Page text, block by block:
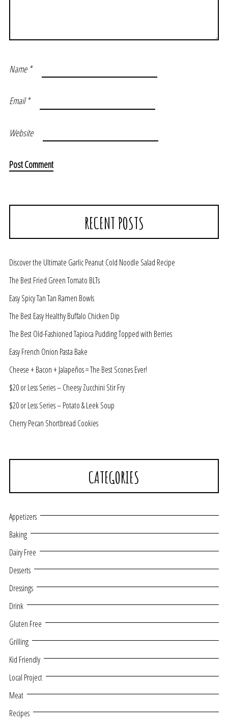
Name *
Email*
Website
RECENT POSTS
Discover the Ultimate Garlic Peanut Cold Noodle Salad Recipe
The Best Fried Green Tomato BLTs
Easy Spicy Tan Tan Ramen Bowls
The Best Easy Healthy Buffalo Chicken Dip
The Best Old-Fashioned Tapioca Pudding Topped with Berries
Easy French Onion Pasta Bake
Cheese + Bacon + Jalapeños = The Best Scones Ever!
$20 or Less Series – Cheesy Zucchini Stir Fry
$20 or Less Series – Potato & Leek Soup
Cherry Pecan Shortbread Cookies
CATEGORIES
Appetizers
Baking
Dairy Free
Desserts
Dressings
Drink
Gluten Free
Grilling
Kid Friendly
Local Project
Meat
Recipes